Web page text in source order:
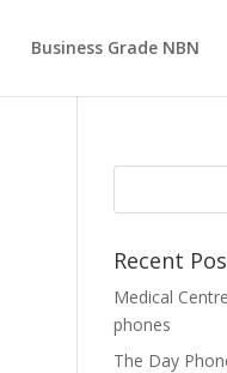
Business Grade NBN
Recent
Medical
phones
The Day